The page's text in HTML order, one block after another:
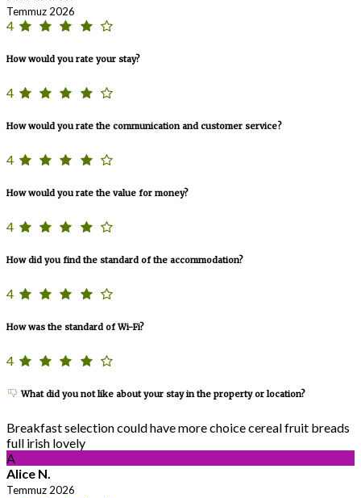
Temmuz 2026
4
How would you rate your stay?
4
How would you rate the communication and customer service?
4
How would you rate the value for money?
4
How did you find the standard of the accommodation?
4
How was the standard of Wi-Fi?
4
What did you not like about your stay in the property or location?
Breakfast selection could have more choice cereal fruit breads
full irish lovely
A
Alice N.
Temmuz 2026